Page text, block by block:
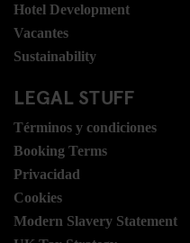
Hotel Development
Vacantes
Sustainability
LEGAL STUFF
Términos y condiciones
Booking Terms
Privacidad
Cookies
Modern Slavery Statement